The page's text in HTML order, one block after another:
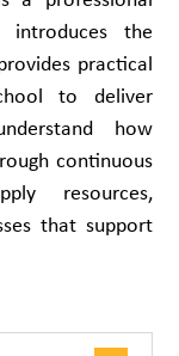
the
practical
to deliver
how
continuous
resources,
that support